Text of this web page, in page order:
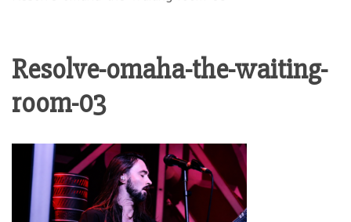
Resolve-omaha-the-waiting-
room-03